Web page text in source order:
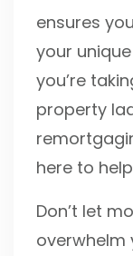
ensures
your
you’re
property
here to
Don’t let
overwhelm